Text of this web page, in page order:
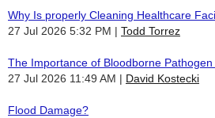
Why Is properly Cleaning Healthcare
27 Jul 2026 5:32 PM
Todd Torrez
The Importance of Bloodborne
27 Jul 2026 11:49 AM
David Kostecki
Flood Damage?